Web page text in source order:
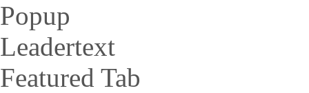
Popup
Leadertext
Featured Tab